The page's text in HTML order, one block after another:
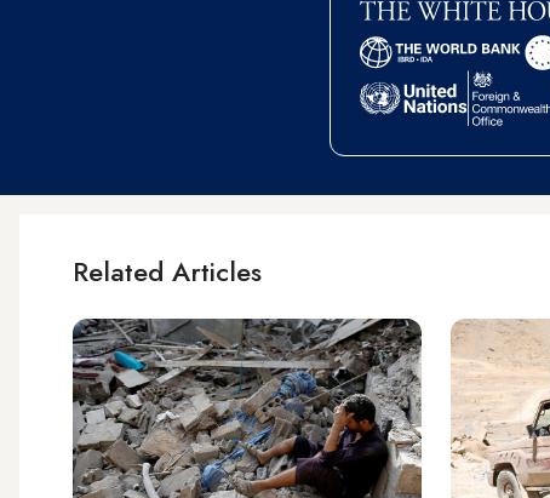
Related Articles